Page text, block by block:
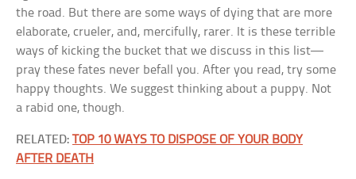
the road. But there are some ways of dying that are more
elaborate, crueler, and, mercifully, rarer. It is these terrible
ways of kicking the bucket that we discuss in this list—
pray these fates never befall you. After you read, try some
happy thoughts. We suggest thinking about a puppy. Not
a rabid one, though.
RELATED:TOP 10 WAYS TO DISPOSE OF YOUR BODY
AFTER DEATH